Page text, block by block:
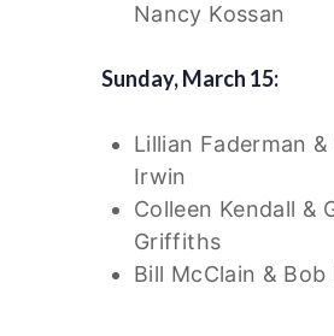
Nancy Kossan
Sunday, March 15:
Lillian Faderman &
Irwin
Colleen Kendall &
Griffiths
Bill McClain & Bob